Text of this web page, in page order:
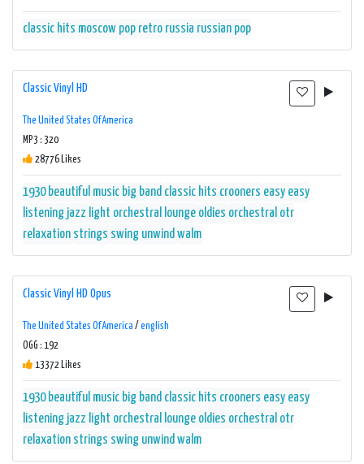
classic hits moscow pop retro russia russian pop
Classic Vinyl HD
The United States Of America
MP3 : 320
28776 Likes
1930 beautiful music big band classic hits crooners easy easy
listening jazz light orchestral lounge oldies orchestral otr
relaxation strings swing unwindwalm
Classic Vinyl HD Opus
The United States Of America / english
OGG : 192
13372 Likes
1930 beautiful music big band classic hits crooners easy easy
listening jazz light orchestral lounge oldies orchestral otr
relaxation strings swing unwindwalm